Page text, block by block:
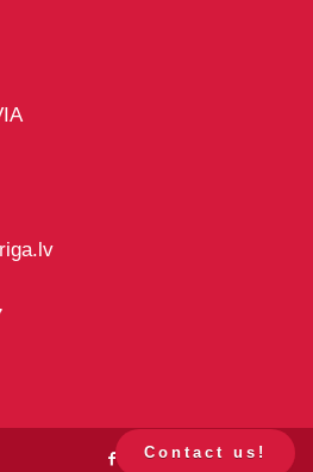
Contact us!